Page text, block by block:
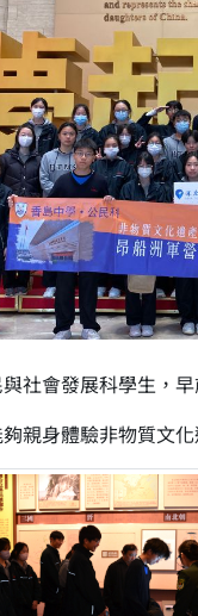
社會發展科學生，
親身體驗非物質文